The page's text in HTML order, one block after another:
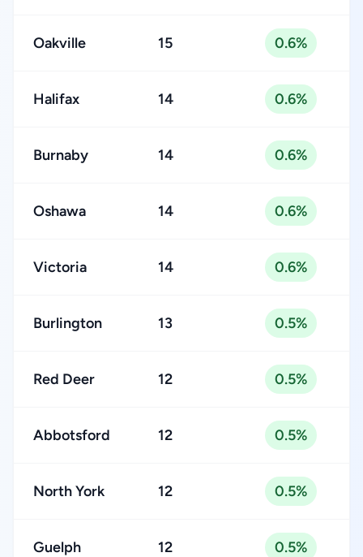
Oakville 15 0.6%
Halifax 14 0.6%
Burnaby 14 0.6%
Oshawa 14 0.6%
Victoria 14 0.6%
Burlington 13 0.5%
Red Deer 12 0.5%
Abbotsford 12 0.5%
North York 12 0.5%
Guelph 12 0.5%